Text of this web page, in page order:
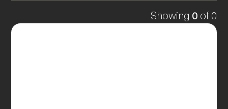
Showing 0 of0